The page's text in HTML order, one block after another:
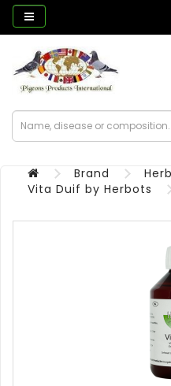
Brand
Vita Duif by Herbots